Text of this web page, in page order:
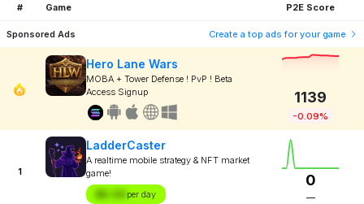
# Game P2E Score
Sponsored Ads Create a top ads for your game
Hero Lane Wars
MOBA + Tower Defense ! PvP ! Beta
Access Signup
1139
-0.09%
1
LadderCaster
A realtime mobile strategy & NFT market
game!
$X.XX per day
0
—